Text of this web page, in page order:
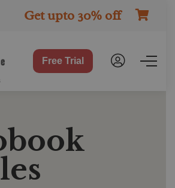
Get upto 30% off
Free Trial